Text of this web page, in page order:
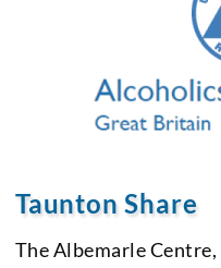
Taunton Share
The Albemarle Centre,